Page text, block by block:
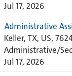
Jul 17, 2026
Administrative
Keller, TX, US,
Administrative/
Jul 17, 2026